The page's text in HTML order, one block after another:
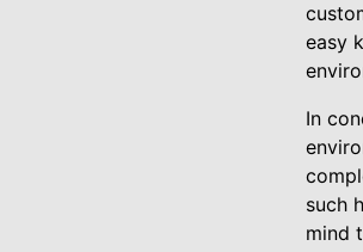
easy
In
such
mind